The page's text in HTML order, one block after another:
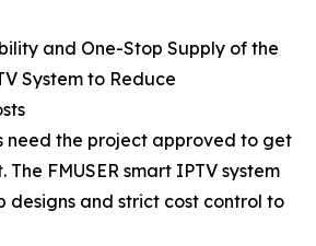
and One-Stop Supply of the
System to Reduce
need the project approved to get
FMUSER smart IPTV system
designs and strict cost control to